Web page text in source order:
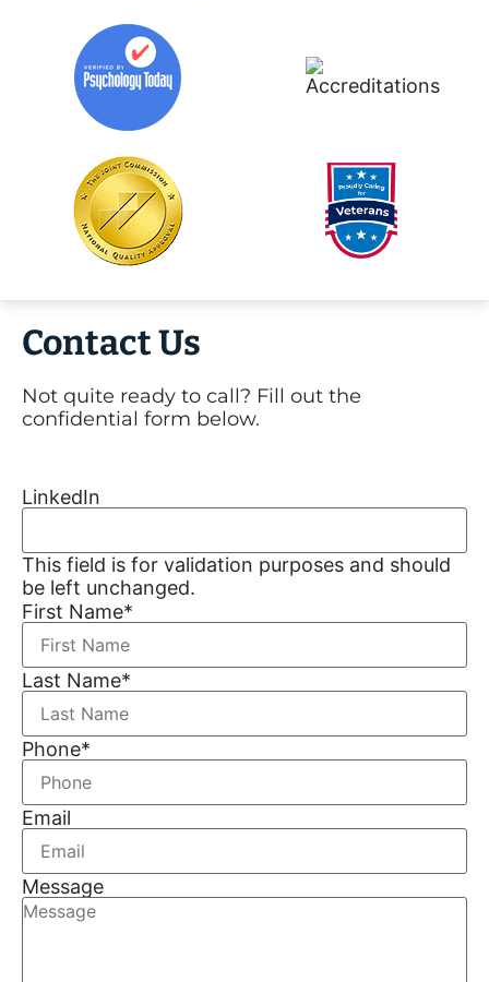
Contact Us
Not quite ready to call? Fill out the
confidential form below.
LinkedIn
This field is for validation purposes and should
be left unchanged.
First Name*
Last Name*
Phone*
Email
Message